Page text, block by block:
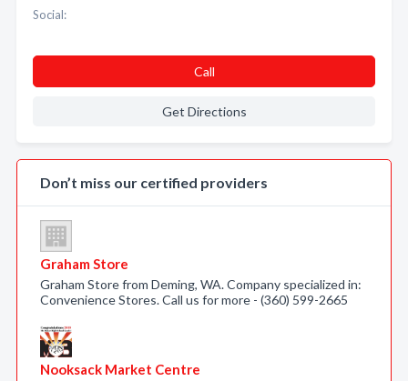
Social:
Call
Get Directions
Don’t miss our certified providers
Graham Store
Graham Store from Deming, WA. Company specialized in:
Convenience Stores. Call us for more - (360) 599-2665
Nooksack Market Centre